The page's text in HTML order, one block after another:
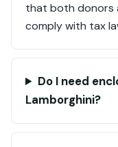
that both donors
comply with tax
Do I need
Lamborghini?